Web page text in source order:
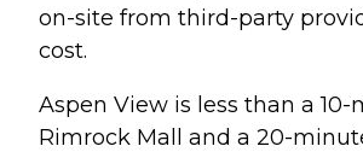
on-site from third-party
cost.
Aspen View is less than a
Rimrock Mall and a 20-